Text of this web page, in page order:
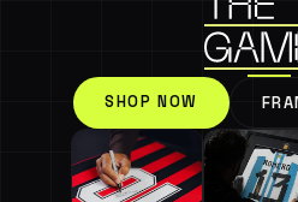
SHOP NOW